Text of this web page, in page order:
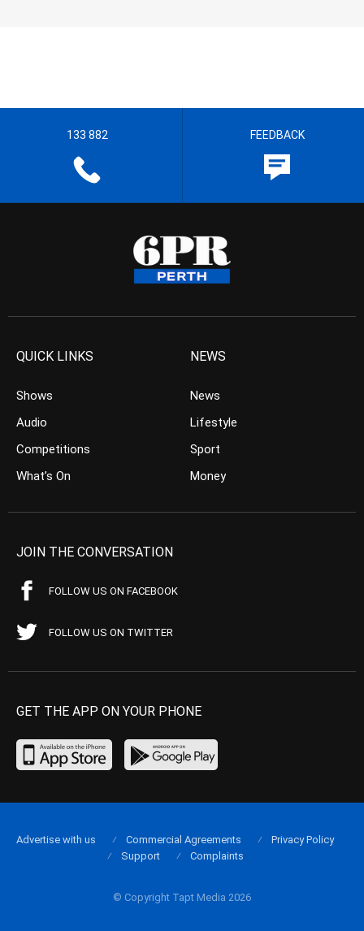
133 882 FEEDBACK
QUICK LINKS
Shows
Audio
Competitions
What’s On
NEWS
News
Lifestyle
Sport
Money
JOIN THE CONVERSATION
FOLLOW US ON FACEBOOK
FOLLOW US ON TWITTER
GET THE APP ON YOUR PHONE
© Copyright Tapt Media 2026
Advertise with us Commercial Agreements
Privacy Policy
Support
Complaints